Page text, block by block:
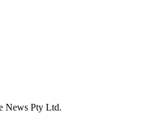
News Pty Ltd.